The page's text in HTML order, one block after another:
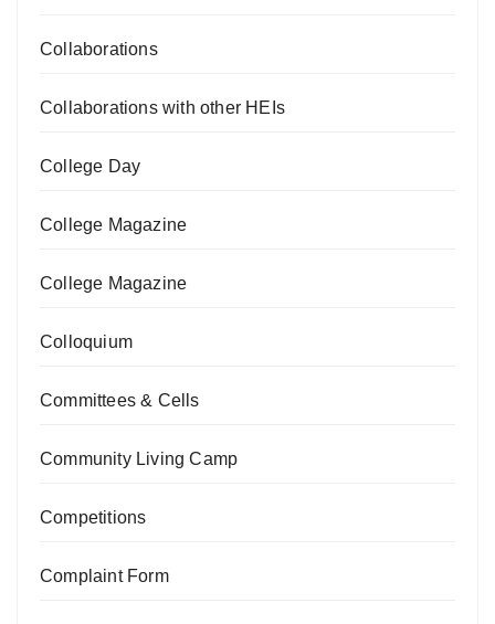
Collaborations
Collaborations with other HEIs
College Day
College Magazine
College Magazine
Colloquium
Committees & Cells
Community Living Camp
Competitions
Complaint Form